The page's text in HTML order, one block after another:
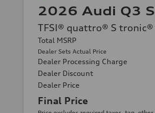
2026 Audi Q3
TFSI® quattro® S tronic®
Total MSRP
Dealer Sets Actual Price
Dealer Processing Charge
Dealer Discount
Dealer Price
Final Price